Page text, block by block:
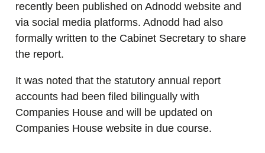
recently been published on Adnodd website and
via social media platforms. Adnodd had also
formally written to the Cabinet Secretary to share
the report.
It was noted that the statutory annual report
accounts had been filed bilingually with
Companies House and will be updated on
Companies House website in due course.